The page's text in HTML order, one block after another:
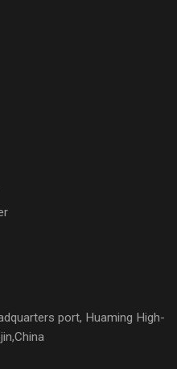
port, Huaming High-